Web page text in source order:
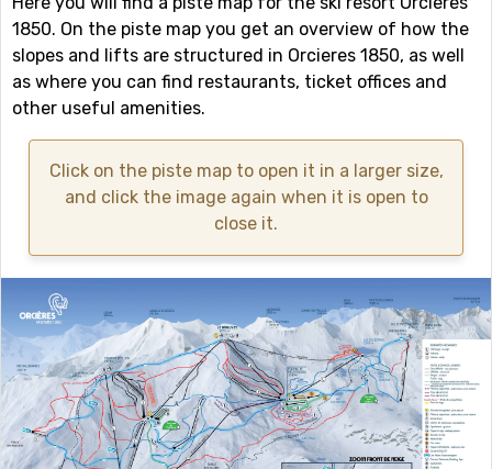
1850. On the piste map you get an overview of how the
slopes and lifts are structured in Orcieres 1850, as well
as where you can find restaurants, ticket offices and
other useful amenities.
Click on the piste map to open it in a larger size,
and click the image again when it is open to
close it.